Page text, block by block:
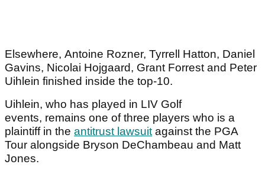
Elsewhere, Antoine Rozner, Tyrrell Hatton, Daniel
Gavins, Nicolai Hojgaard, Grant Forrest and Peter
Uihlein finished inside the top-10.
Uihlein, who has played in LIV Golf
events, remains one of three players who is a
plaintiff in the antitrust lawsuitagainst the PGA
Tour alongside Bryson DeChambeau and Matt
Jones.